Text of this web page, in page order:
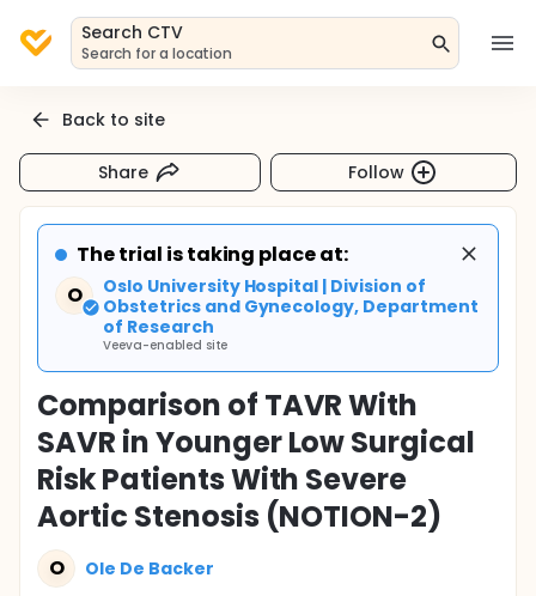
Search CTV
Search for a location
Back to site
Share Follow
The trial is taking place at:
O
Oslo University Hospital | Division of
Obstetrics and Gynecology, Department
of Research
Veeva-enabled site
Comparison of TAVR With
SAVR in Younger Low Surgical
Risk Patients With Severe
Aortic Stenosis (NOTION-2)
O Ole De Backer